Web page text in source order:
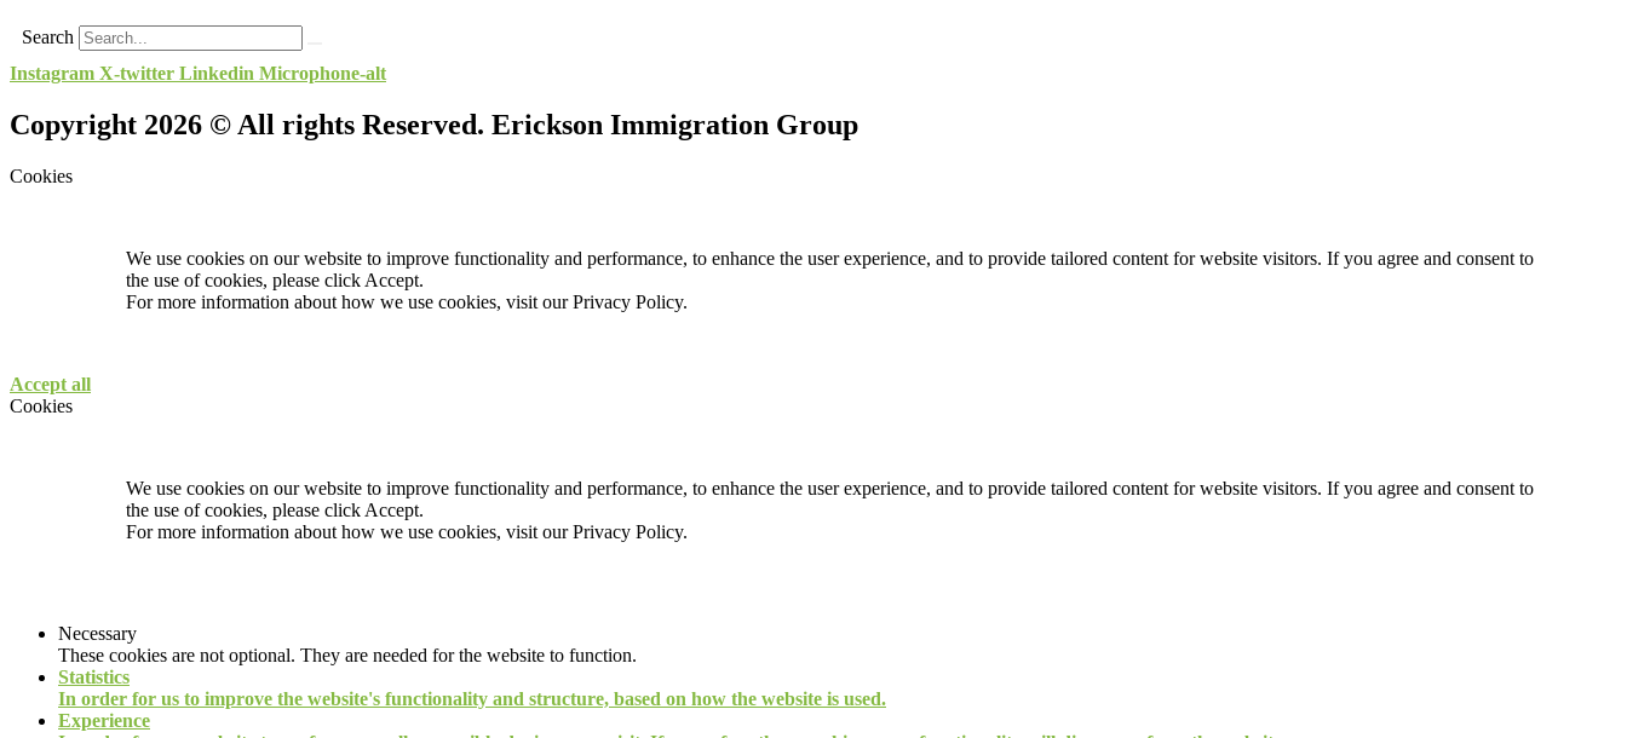
Search
Instagram X-twitter Linkedin Microphone-alt
Copyright 2026 © All rights Reserved. Erickson Immigration Group
Cookies
We use cookies on our website to improve functionality and performance, to enhance the user experience, and to provide tailored content for website visitors. If you agree and consent to
the use of cookies, please click Accept.
For more information about how we use cookies, visit ourPrivacy Policy.
Accept all
Cookies
We use cookies on our website to improve functionality and performance, to enhance the user experience, and to provide tailored content for website visitors. If you agree and consent to
the use of cookies, please click Accept.
For more information about how we use cookies, visit ourPrivacy Policy.
Necessary
These cookies are not optional. They are needed for the website to function.
Statistics
In order for us to improve the website's functionality and structure, based on how the website is used.
Experience